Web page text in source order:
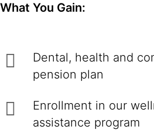
What You Gain:
Dental, health and
pension plan
Enrollment in our
assistance program